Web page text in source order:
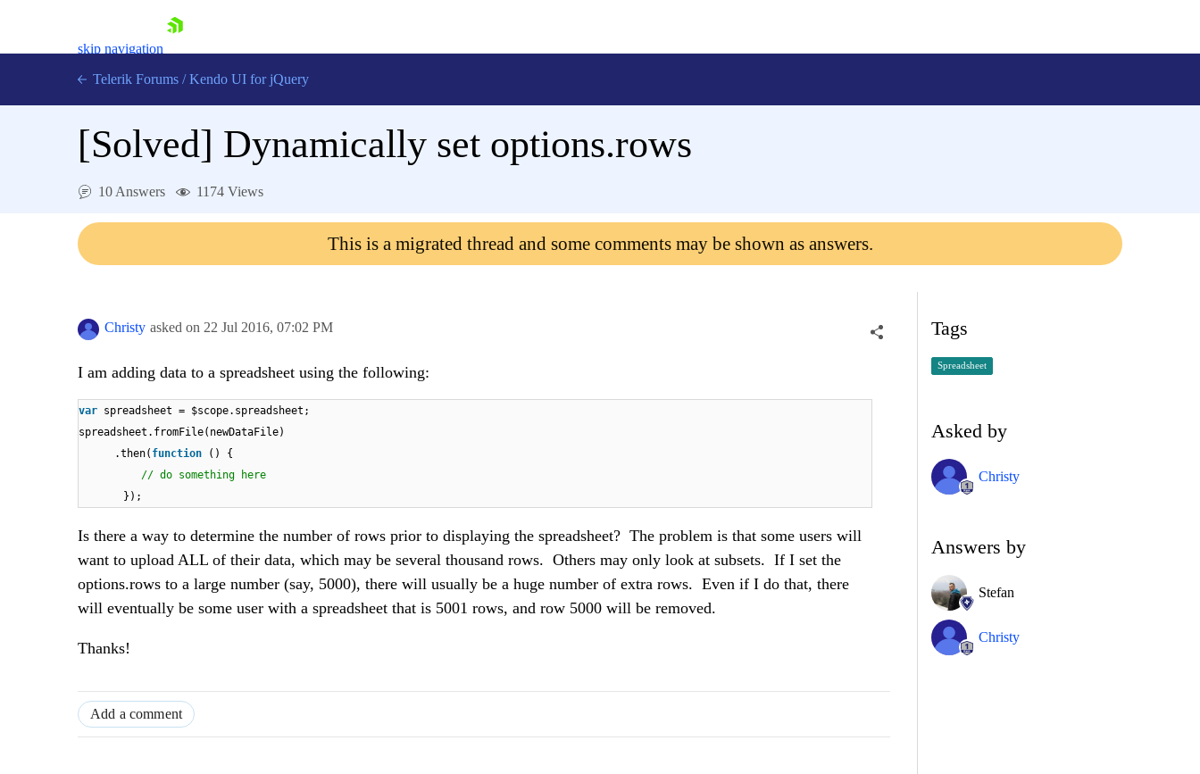
skip navigation
Login
Telerik Forums / Kendo UI for jQuery
[Solved] Dynamically set options.rows
10 Answers 1174 Views
This is a migrated thread and some comments may be shown as answers.
Christy asked on 22 Jul 2016, 07:02 PM
I am adding data to a spreadsheet using the following:
var spreadsheet = $scope.spreadsheet;
spreadsheet.fromFile(newDataFile)
.then( function
() {
// do something here
});
Is there a way to determine the number of rows prior to displaying the spreadsheet? The problem is that some users will
want to upload ALL of their data, which may be several thousand rows. Others may only look at subsets. If I set the
options.rows to a large number (say, 5000), there will usually be a huge number of extra rows. Even if I do that, there
will eventually be some user with a spreadsheet that is 5001 rows, and row 5000 will be removed.
Thanks!
Add a comment
Tags
Spreadsheet
Asked by
Christy
Answers by
Stefan
Christy